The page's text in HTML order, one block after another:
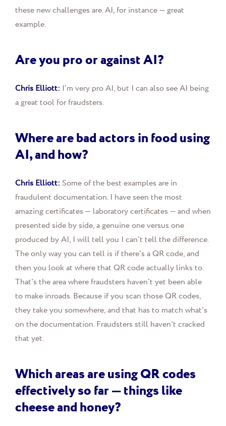
these new challenges are. AI, for instance — great
example.
Are you pro or against AI?
Chris Elliott: I'm very pro AI, but I can also see AI being
a great tool for fraudsters.
Where are bad actors in food using
AI, and how?
Chris Elliott: Some of the best examples are in
fraudulent documentation. I have seen the most
amazing certificates — laboratory certificates — and when
presented side by side, a genuine one versus one
produced by AI, I will tell you I can't tell the difference.
The only way you can tell is if there's a QR code, and
then you look at where that QR code actually links to.
That's the area where fraudsters haven't yet been able
to make inroads. Because if you scan those QR codes,
they take you somewhere, and that has to match what's
on the documentation. Fraudsters still haven't cracked
that yet.
Which areas are using QR codes
effectively so far — things like
cheese and honey?